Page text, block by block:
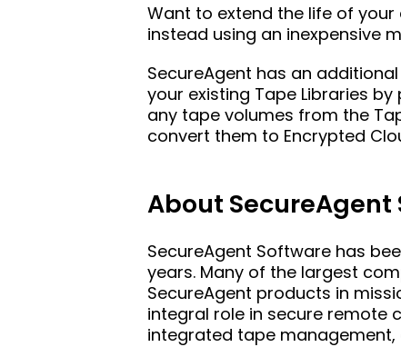
Want to extend the life of
instead using an inexpensive
SecureAgent has an
your existing Tape Libraries
any tape volumes from the
convert them to Encrypted
About SecureAgent
SecureAgent Software has
years. Many of the largest
SecureAgent products in
integral role in secure remote
integrated tape